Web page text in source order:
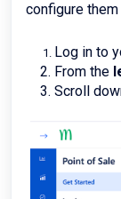
configure
Log in to
From the
Scroll